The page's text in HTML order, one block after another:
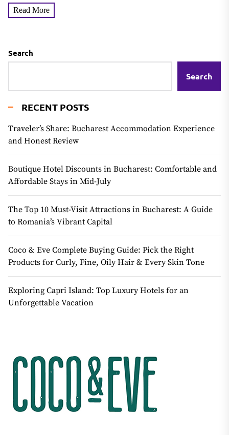
Read More
Search
Search
RECENT POSTS
Traveler’s Share: Bucharest Accommodation Experience
and Honest Review
Boutique Hotel Discounts in Bucharest: Comfortable and
Affordable Stays in Mid-July
The Top 10 Must-Visit Attractions in Bucharest: A Guide
to Romania’s Vibrant Capital
Coco & Eve Complete Buying Guide: Pick the Right
Products for Curly, Fine, Oily Hair & Every Skin Tone
Exploring Capri Island: Top Luxury Hotels for an
Unforgettable Vacation